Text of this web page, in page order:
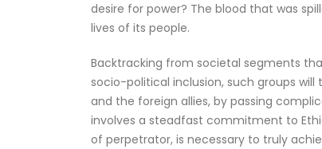
desire for power? The blood that was
lives of its people.
Backtracking from societal segments
socio-political inclusion, such groups
and the foreign allies, by passing
involves a steadfast commitment to
of perpetrator, is necessary to truly